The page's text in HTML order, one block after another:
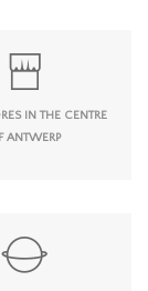
IN THE CENTRE
ANTWERP